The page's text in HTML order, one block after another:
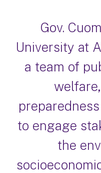
Gov.
University at
a team of
to engage
the